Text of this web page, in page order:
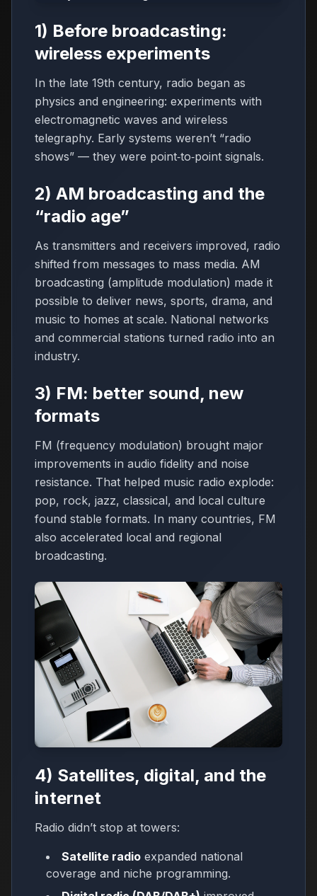
1) Before broadcasting:
wireless experiments
In the late 19th century, radio began as
physics and engineering: experiments with
electromagnetic waves and wireless
telegraphy. Early systems weren’t “radio
shows” — they were point‑to‑point signals.
2) AM broadcasting and the
“radio age”
As transmitters and receivers improved, radio
shifted from messages to mass media. AM
broadcasting (amplitude modulation) made it
possible to deliver news, sports, drama, and
music to homes at scale. National networks
and commercial stations turned radio into an
industry.
3) FM: better sound, new
formats
FM (frequency modulation) brought major
improvements in audio fidelity and noise
resistance. That helped music radio explode:
pop, rock, jazz, classical, and local culture
found stable formats. In many countries, FM
also accelerated local and regional
broadcasting.
4) Satellites, digital, and the
internet
Radio didn’t stop at towers:
Satellite radio expanded national
coverage and niche programming.